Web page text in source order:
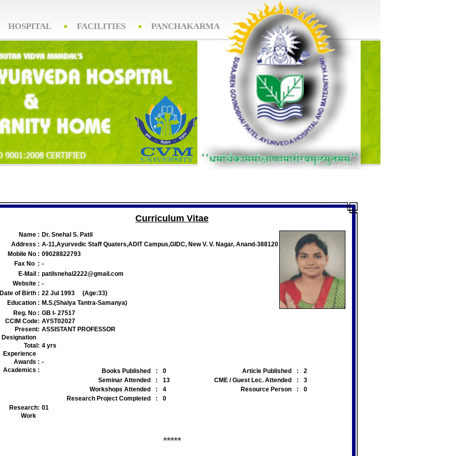
HOSPITAL FACILITIES PANCHAKARMA
Curriculum Vitae
Name : Dr. Snehal S. Patil
Address : A-11,Ayurvedic Staff Quaters,ADIT Campus,GIDC, New V. V. Nagar, Anand-388120
Mobile No : 09028822793
Fax No : -
E-Mail : patilsnehal2222@gmail.com
Website : -
Date of Birth : 22 Jul 1993
(Age:33)
Education : M.S.(Shalya Tantra-Samanya)
Reg. No : GB I- 27517
CCIM Code: AYST02027
Present
Designation
: ASSISTANT PROFESSOR
Total
Experience
: 4 yrs
Awards : -
Academics : Books Published : 0 Article Published :
2
Seminar Attended
: 13 CME / Guest Lec. Attended :
3
Workshops Attended
: 4 Resource Person :
0
Research Project Completed
:
0
Research
Work
: 01
*****